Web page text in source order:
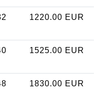
1220.00 EUR
1525.00 EUR
1830.00 EUR